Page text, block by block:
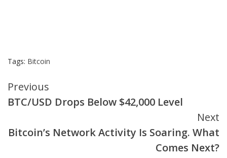
Tags: Bitcoin
Continue
Reading
Previous
BTC/USD Drops Below $42,000 Level
Next
Bitcoin’s Network Activity Is Soaring. What
Comes Next?